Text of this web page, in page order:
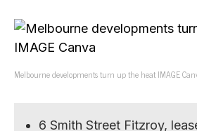
Melbourne developments turn up the heat IMAGE
6 Smith Street Fitzroy,